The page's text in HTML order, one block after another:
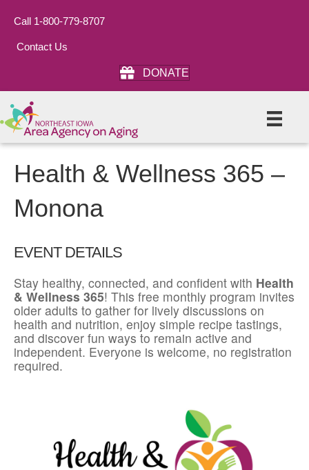
Call 1-800-779-8707
Contact Us
DONATE
Health & Wellness 365 –
Monona
EVENT DETAILS
Stay healthy, connected, and confident with Health
& Wellness 365! This free monthly program invites
older adults to gather for lively discussions on
health and nutrition, enjoy simple recipe tastings,
and discover fun ways to remain active and
independent. Everyone is welcome, no registration
required.